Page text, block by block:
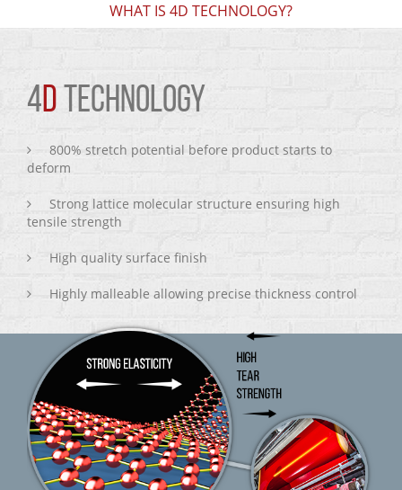
WHAT IS 4D TECHNOLOGY?
4D TECHNOLOGY
800% stretch potential before product starts to
deform
Strong lattice molecular structure ensuring high
tensile strength
High quality surface finish
Highly malleable allowing precise thickness control